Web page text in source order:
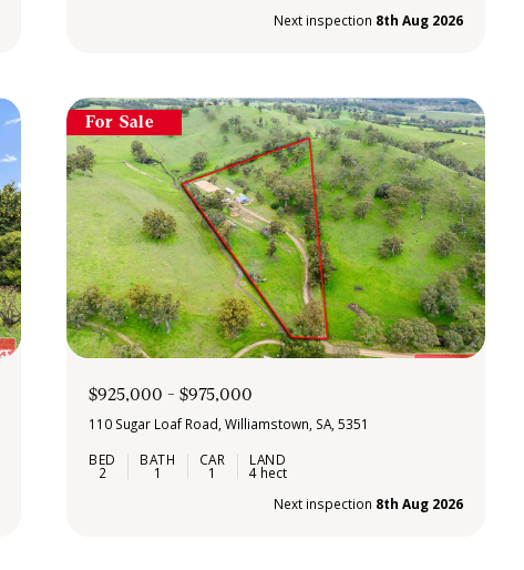
Next inspection 8th Aug 2026
For Sale
$925,000 - $975,000
110 Sugar Loaf Road, Williamstown, SA, 5351
2 1 1
4 hect
Next inspection 8th Aug 2026